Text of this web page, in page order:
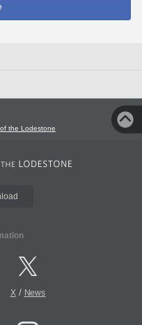
the Lodestone
X/ News